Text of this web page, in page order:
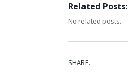
Related Posts:
No related posts.
SHARE.